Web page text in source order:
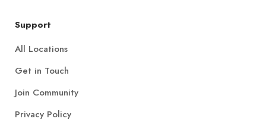
Support
All Locations
Get in Touch
Join Community
Privacy Policy